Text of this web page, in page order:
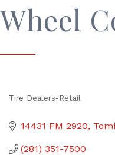
Wheel
Tire Dealers-Retail
14431 FM 2920
(281) 351-7500